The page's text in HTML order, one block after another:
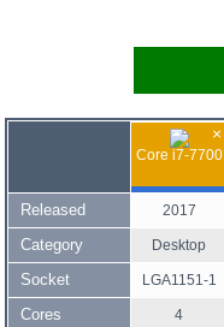
×
Core i7-7700
Released 2017
Category Desktop
Socket LGA1151-1
Cores 4